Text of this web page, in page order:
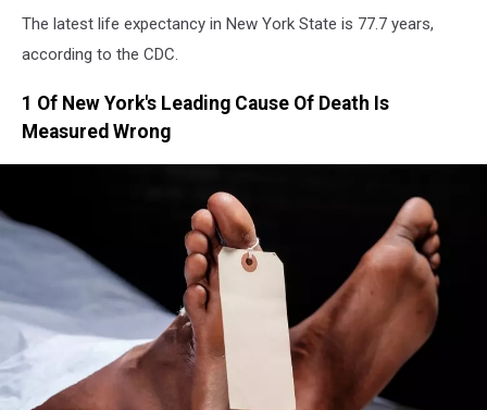
The latest life expectancy in New York State is 77.7 years,
according to the CDC.
1 Of New York's Leading Cause Of Death Is
Measured Wrong